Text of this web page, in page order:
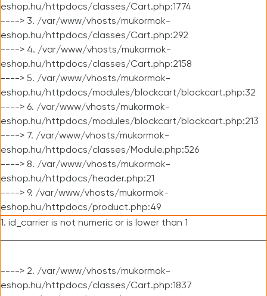
eshop.hu/httpdocs/classes/Cart.php:1774
----> 3. /var/www/vhosts/mukormok-
eshop.hu/httpdocs/classes/Cart.php:292
----> 4. /var/www/vhosts/mukormok-
eshop.hu/httpdocs/classes/Cart.php:2158
----> 5. /var/www/vhosts/mukormok-
eshop.hu/httpdocs/modules/blockcart/blockcart.php:32
----> 6. /var/www/vhosts/mukormok-
eshop.hu/httpdocs/modules/blockcart/blockcart.php:213
----> 7. /var/www/vhosts/mukormok-
eshop.hu/httpdocs/classes/Module.php:526
----> 8. /var/www/vhosts/mukormok-
eshop.hu/httpdocs/header.php:21
----> 9. /var/www/vhosts/mukormok-
eshop.hu/httpdocs/product.php:49
1. id_carrier is not numeric or is lower than 1
----> 2. /var/www/vhosts/mukormok-
eshop.hu/httpdocs/classes/Cart.php:1837